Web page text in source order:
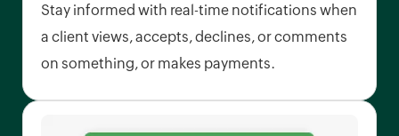
Stay informed with real-time notifications when
a client views, accepts, declines, or comments
on something, or makes payments.